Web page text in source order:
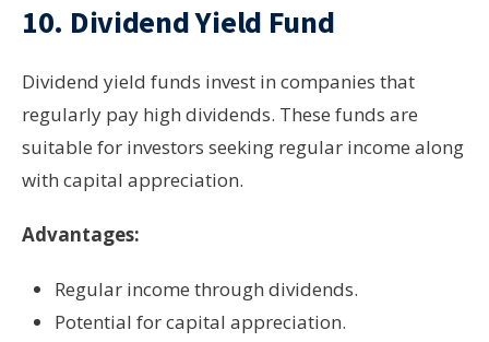
10. Dividend Yield Fund
Dividend yield funds invest in companies that
regularly pay high dividends. These funds are
suitable for investors seeking regular income along
with capital appreciation.
Advantages:
Regular income through dividends.
Potential for capital appreciation.